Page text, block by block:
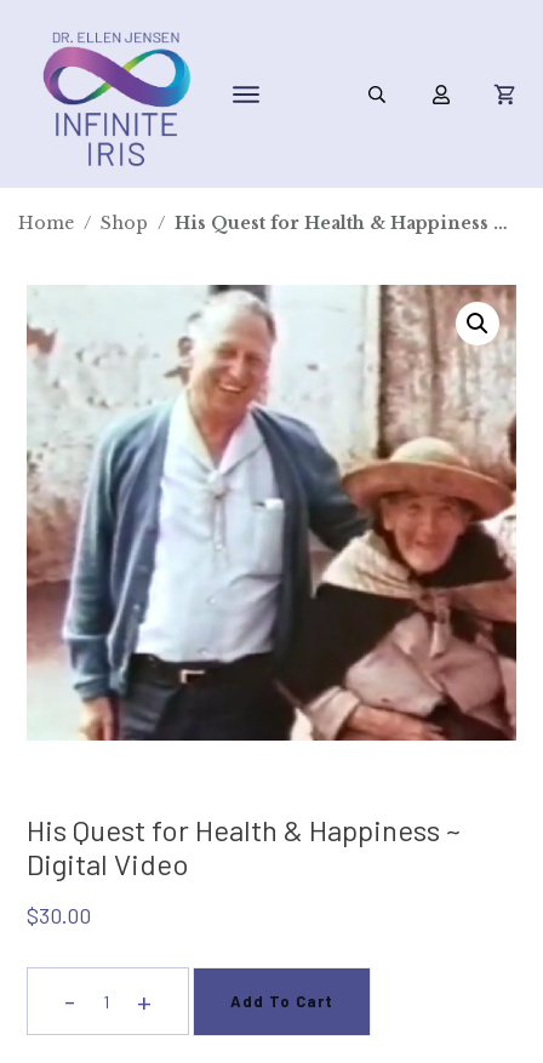
Home / Shop / His Quest for Health & Happiness ~ Digital Video
His Quest for Health & Happiness ~
Digital Video
$30.00
- + Add To Cart